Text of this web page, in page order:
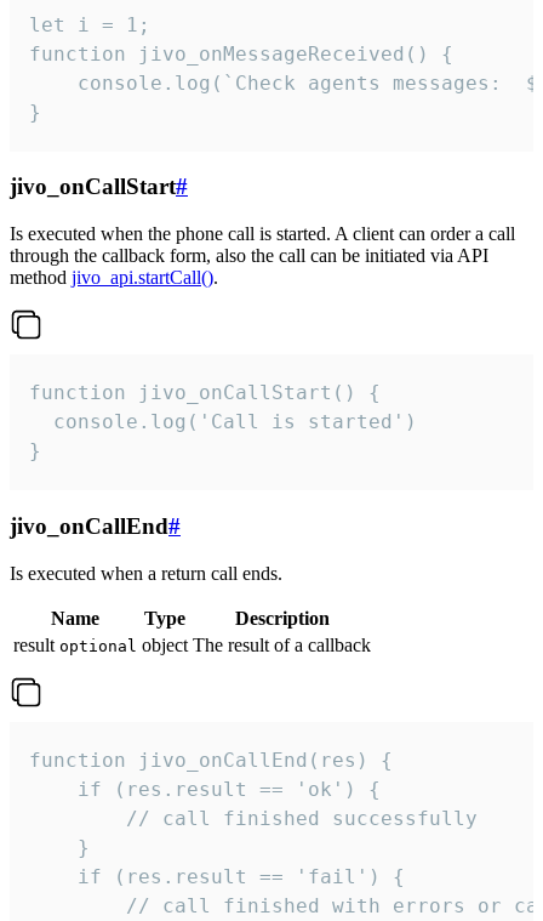
let i = 1;
function jivo_onMessageReceived() {
}
jivo_onCallStart#
Is executed when the phone call is started. A client can order a call
through the callback form, also the call can be initiated via API
method jivo_api.startCall().
function jivo_onCallStart() {
  console.log('Call is started')
}
jivo_onCallEnd#
Is executed when a return call ends.
Name Type
Description
result optional object The result of a callback
function jivo_onCallEnd(res) {
    if (res.result == 'ok') {
        // call finished successfully
    }
    if (res.result == 'fail') {
// call finished with errors or